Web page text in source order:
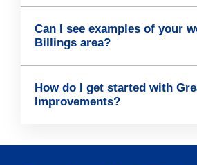
Can I see examples of your
Billings area?
How do I get started with
Improvements?